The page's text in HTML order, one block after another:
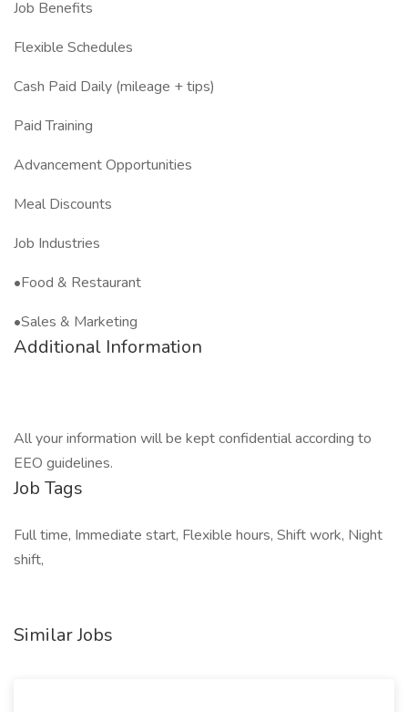
Job Benefits
Flexible Schedules
Cash Paid Daily (mileage + tips)
Paid Training
Advancement Opportunities
Meal Discounts
Job Industries
•Food & Restaurant
•Sales & Marketing
Additional Information
All your information will be kept confidential according to
EEO guidelines.
Job Tags
Full time, Immediate start, Flexible hours, Shift work, Night
shift,
Similar Jobs